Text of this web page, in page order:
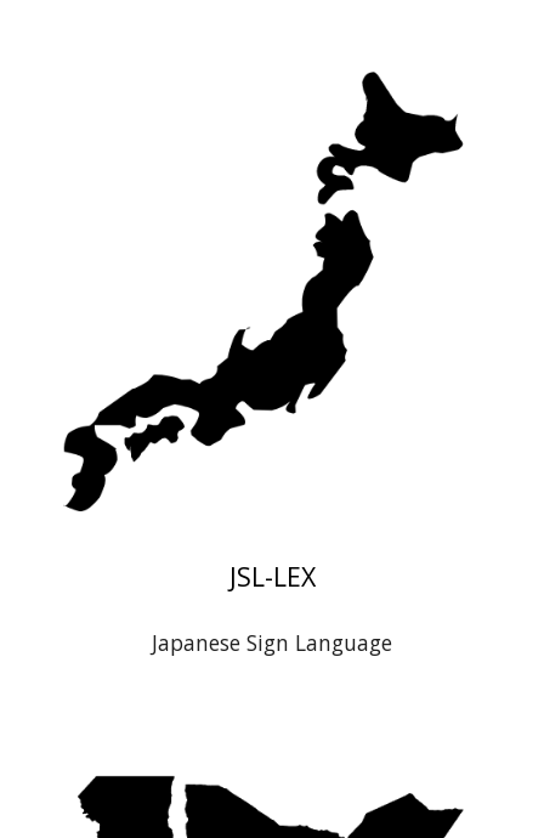
JSL-LEX
Japanese Sign Language